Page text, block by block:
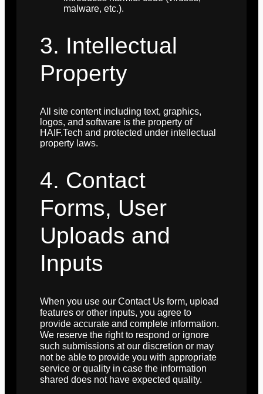
malware, etc.).
3. Intellectual
Property
All site content including text, graphics,
logos, and software is the property of
HAIF.Tech and protected under intellectual
property laws.
4. Contact
Forms, User
Uploads and
Inputs
When you use our Contact Us form, upload
features or other inputs, you agree to
provide accurate and complete information.
We reserve the right to respond or ignore
such submissions at our discretion or may
not be able to provide you with appropriate
service or quality in case the information
shared does not have expected quality.